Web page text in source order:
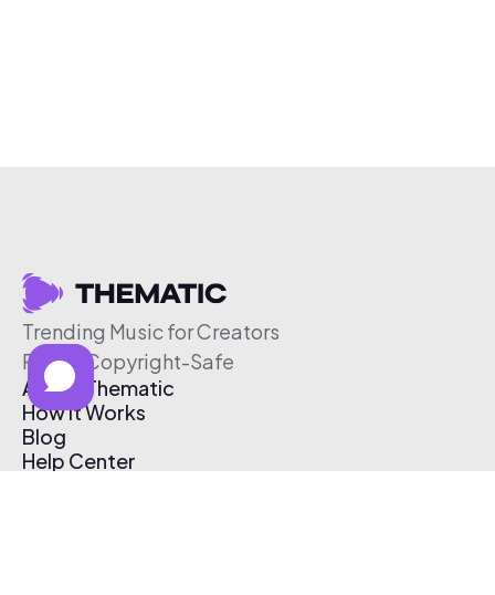
Trending Music for Creators
Free & Copyright-Safe
About Thematic
How It Works
Blog
Help Center